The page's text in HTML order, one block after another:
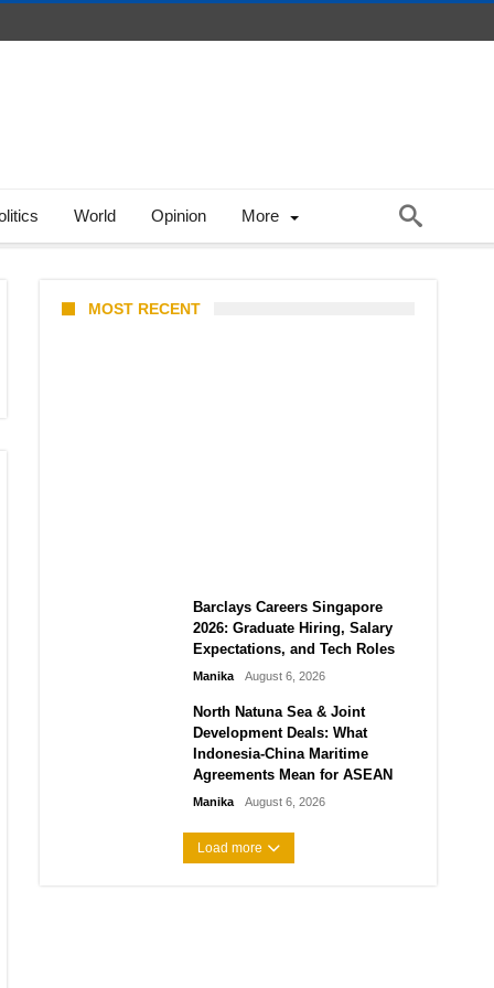
World Opinion More
MOST RECENT
Barclays Careers Singapore
2026: Graduate Hiring, Salary
Expectations, and Tech Roles
Manika August 6, 2026
North Natuna Sea & Joint
Development Deals: What
Indonesia-China Maritime
Agreements Mean for ASEAN
Manika August 6, 2026
Load more